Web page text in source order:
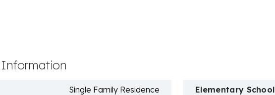
Single Family Residence Elementary School